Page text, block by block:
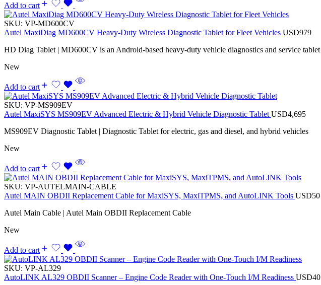
Add to cart
SKU: VP-MD600CV
Autel MaxiDiag MD600CV Heavy-Duty Wireless Diagnostic Tablet for Fleet Vehicles USD979
HD Diag Tablet | MD600CV is an Android-based heavy-duty vehicle diagnostics and service tablet
New
Add to cart
SKU: VP-MS909EV
Autel MaxiSYS MS909EV Advanced Electric & Hybrid Vehicle Diagnostic Tablet USD4,695
MS909EV Diagnostic Tablet | Diagnostic Tablet for electric, gas and diesel, and hybrid vehicles
New
Add to cart
SKU: VP-AUTELMAIN-CABLE
Autel MAIN OBDII Replacement Cable for MaxiSYS, MaxiTPMS, and AutoLINK Tools USD50
Autel Main Cable | Autel Main OBDII Replacement Cable
New
Add to cart
SKU: VP-AL329
AutoLINK AL329 OBDII Scanner – Engine Code Reader with One-Touch I/M Readiness USD40